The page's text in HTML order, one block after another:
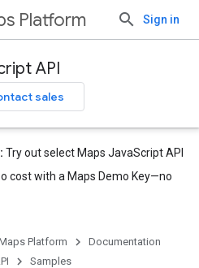
Platform Sign in
API
sales
: Try out select Maps JavaScript API
cost with a Maps Demo Key—no
Platform
Documentation
Samples